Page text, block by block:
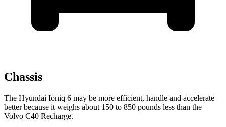
Chassis
The Hyundai Ioniq 6 may be more efficient, handle and accelerate
better because it weighs about 150 to 850 pounds less than the
Volvo C40 Recharge.